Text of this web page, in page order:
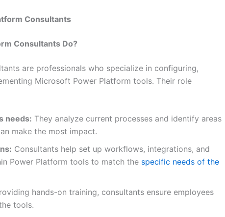
Consultants
Consultants Do?
are professionals who specialize in configuring,
Microsoft Power Platform tools. Their role
needs: They analyze current processes and identify areas
make the most impact.
Consultants help set up workflows, integrations, and
Power Platform tools to match the specific needs of the
hands-on training, consultants ensure employees
tools.